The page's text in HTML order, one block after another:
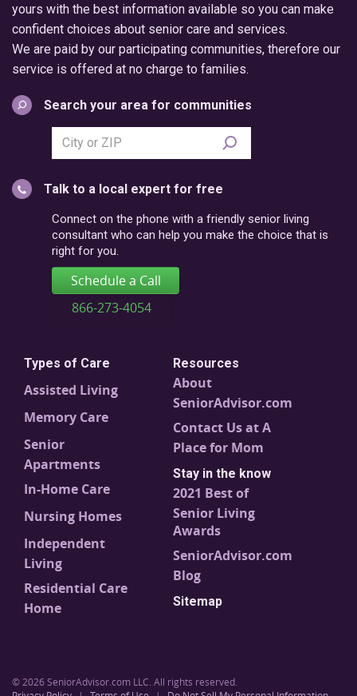
yours with the best information available so you can make
confident choices about senior care and services.
We are paid by our participating communities, therefore our
service is offered at no charge to families.
Search your area for communities
Search
city
postal
code
Talk to a local expert for free
Connect on the phone with a friendly senior living
consultant who can help you make the choice that is
right for you.
Schedule a Call
866-273-4054
Types of Care
Assisted Living
Memory Care
Senior
Apartments
In-Home Care
Nursing Homes
Independent
Living
Residential Care
Home
Resources
About
SeniorAdvisor.com
Contact Us at A
Place for Mom
Stay in the know
2021 Best of
Senior Living
Awards
SeniorAdvisor.com
Blog
Sitemap
© 2026 SeniorAdvisor.com LLC. All rights reserved.